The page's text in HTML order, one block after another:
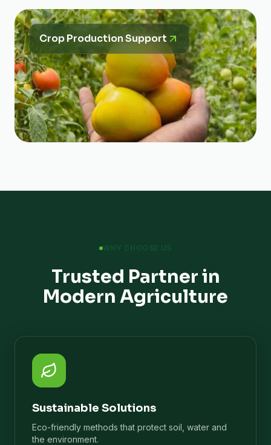
Crop Production Support
WHY CHOOSE US
Trusted Partner in
Modern Agriculture
Sustainable Solutions
Eco-friendly methods that protect soil, water and
the environment.